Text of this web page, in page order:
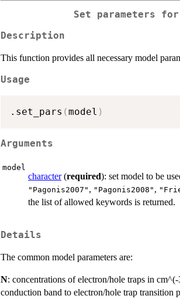
Set parameters
Description
This function provides all necessary model
Usage
.set_pars (model )
Arguments
model
character(required): set model to be
"Pagonis2007" , "Pagonis2008" ,
the list of allowed keywords is returned.
Details
The common model parameters are:
N: concentrations of electron/hole traps in
conduction band to electron/hole trap transition